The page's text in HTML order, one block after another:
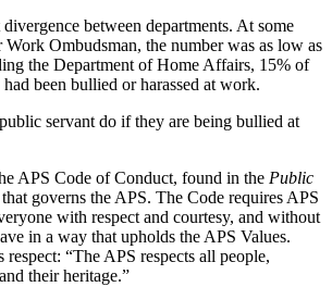
between departments. At some
Work Ombudsman, the number was as low as
the Department of Home Affairs, 15% of
been bullied or harassed at work.
servant do if they are being bullied at
APS Code of Conduct, found in the Public
governs the APS. The Code requires APS
with respect and courtesy, and without
in a way that upholds the APS Values.
respect: “The APS respects all people,
their heritage.”